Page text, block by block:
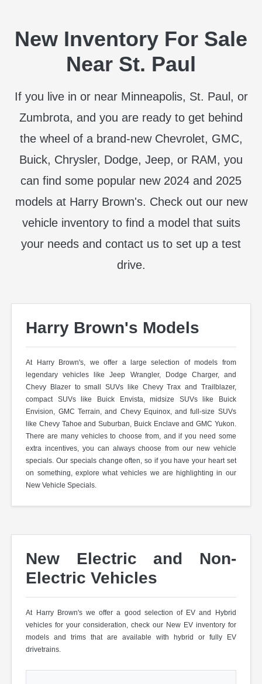
New Inventory For Sale
Near St. Paul
If you live in or near Minneapolis, St. Paul, or
Zumbrota, and you are ready to get behind
the wheel of a brand-new Chevrolet, GMC,
Buick, Chrysler, Dodge, Jeep, or RAM, you
can find some popular new 2024 and 2025
models at Harry Brown's. Check out our new
vehicle inventory to find a model that suits
your needs and contact us to set up a test
drive.
Harry Brown's Models
At Harry Brown's, we offer a large selection of models from
legendary vehicles like Jeep Wrangler, Dodge Charger, and
Chevy Blazer to small SUVs like Chevy Trax and Trailblazer,
compact SUVs like Buick Envista, midsize SUVs like Buick
Envision, GMC Terrain, and Chevy Equinox, and full-size SUVs
like Chevy Tahoe and Suburban, Buick Enclave and GMC Yukon.
There are many vehicles to choose from, and if you need some
extra incentives, you can always choose from our new vehicle
specials. Our specials change often, so if you have your heart set
on something, explore what vehicles we are highlighting in our
New Vehicle Specials.
New Electric and Non-
Electric Vehicles
At Harry Brown's we offer a good selection of EV and Hybrid
vehicles for your consideration, check our New EV inventory for
models and trims that are available with hybrid or fully EV
drivetrains.